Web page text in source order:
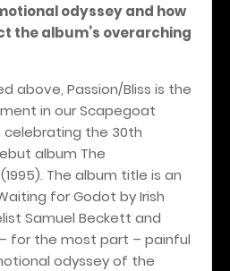
odyssey and how
the album’s overarching
above, Passion/Bliss is the
in our Scapegoat
celebrating the 30th
album The
The album title is an
for Godot by Irish
Samuel Beckett and
for the most part – painful
odyssey of the